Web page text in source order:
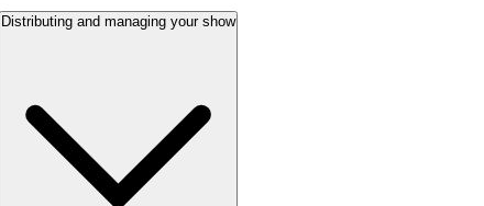
Distributing and managing your show